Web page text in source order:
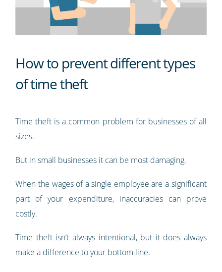
How to prevent different types
of time theft
Time theft is a common problem for businesses of all
sizes.
But in small businesses it can be most damaging.
When the wages of a single employee are a significant
part of your expenditure, inaccuracies can prove
costly.
Time theft isn’t always intentional, but it does always
make a difference to your bottom line.